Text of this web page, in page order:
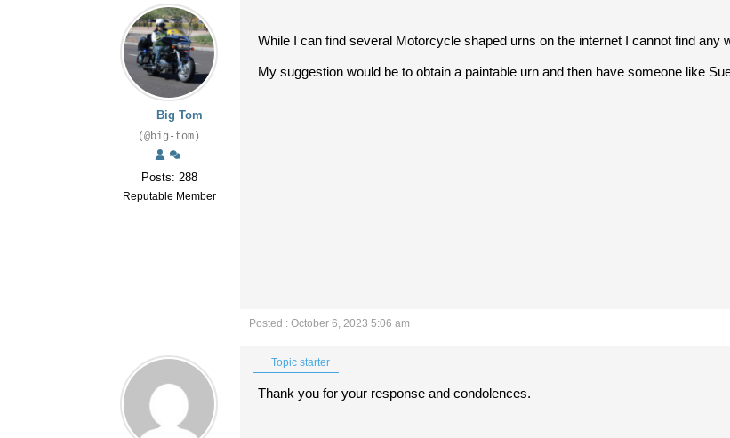
Big Tom
(@big-tom)
Posts: 288
Reputable Member
While I can find several Motorcycle shaped urns on the internet I cannot find any
My suggestion would be to obtain a paintable urn and then have someone like
Posted : October 6, 2023 5:06 am
Topic starter
Thank you for your response and condolences.